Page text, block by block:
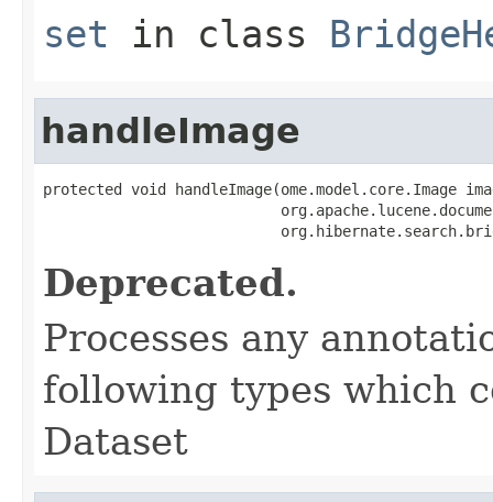
set in class
handleImage
protected void handleImage(ome.model.core.Image
Deprecated.
Processes any
following types which
Dataset